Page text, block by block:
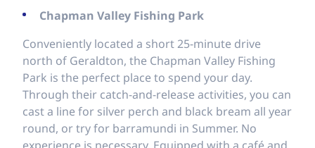
Chapman Valley Fishing Park
Conveniently located a short 25-minute drive
north of Geraldton, the Chapman Valley Fishing
Park is the perfect place to spend your day.
Through their catch-and-release activities, you can
cast a line for silver perch and black bream all year
round, or try for barramundi in Summer. No